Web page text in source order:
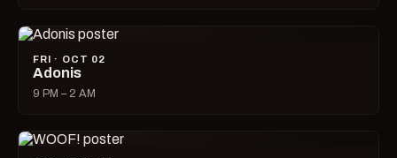
FRI · OCT 02
Adonis
9 PM – 2 AM